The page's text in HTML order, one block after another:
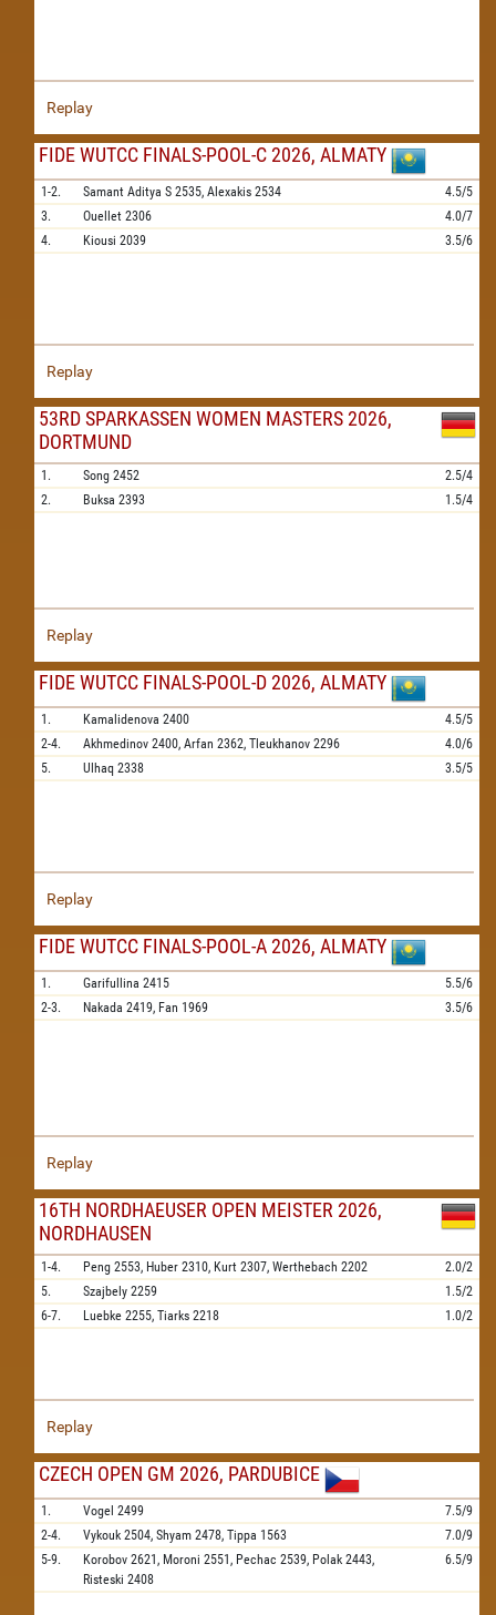
Replay
FIDE WUTCC FINALS-POOL-C 2026, ALMATY
1-2. Samant Aditya S 2535, Alexakis 2534
4.5/5
3.
Ouellet 2306
4.0/7
4.
Kiousi 2039 3.5/6
Replay
53RD SPARKASSEN WOMEN MASTERS 2026,
DORTMUND
1. Song 2452
2.5/4
2.
Buksa 2393 1.5/4
Replay
FIDE WUTCC FINALS-POOL-D 2026, ALMATY
1. Kamalidenova 2400
4.5/5
2-4.
Akhmedinov 2400, Arfan 2362, Tleukhanov 2296
4.0/6
5.
Ulhaq 2338 3.5/5
Replay
FIDE WUTCC FINALS-POOL-A 2026, ALMATY
1. Garifullina 2415
5.5/6
2-3.
Nakada 2419, Fan 1969 3.5/6
Replay
16TH NORDHAEUSER OPEN MEISTER 2026,
NORDHAUSEN
1-4. Peng 2553, Huber 2310, Kurt 2307, Werthebach 2202
2.0/2
5.
Szajbely 2259
1.5/2
6-7.
Luebke 2255, Tiarks 2218 1.0/2
Replay
CZECH OPEN GM 2026, PARDUBICE
1. Vogel 2499
7.5/9
2-4.
Vykouk 2504, Shyam 2478, Tippa 1563
7.0/9
5-9.
Korobov 2621, Moroni 2551, Pechac 2539, Polak 2443,
Risteski 2408
6.5/9